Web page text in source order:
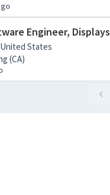
Engineer, Displays
States
(CA)